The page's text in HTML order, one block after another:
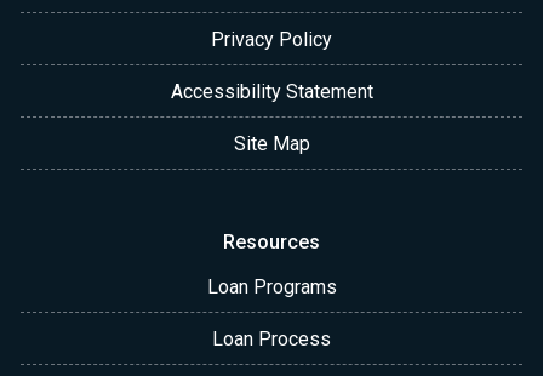
Privacy Policy
Accessibility Statement
Site Map
Resources
Loan Programs
Loan Process